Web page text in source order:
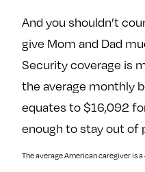
And you shouldn’t
give Mom and Dad
Security coverage is
the average monthly
equates to $16,092
enough to stay out of
The average American caregiver is